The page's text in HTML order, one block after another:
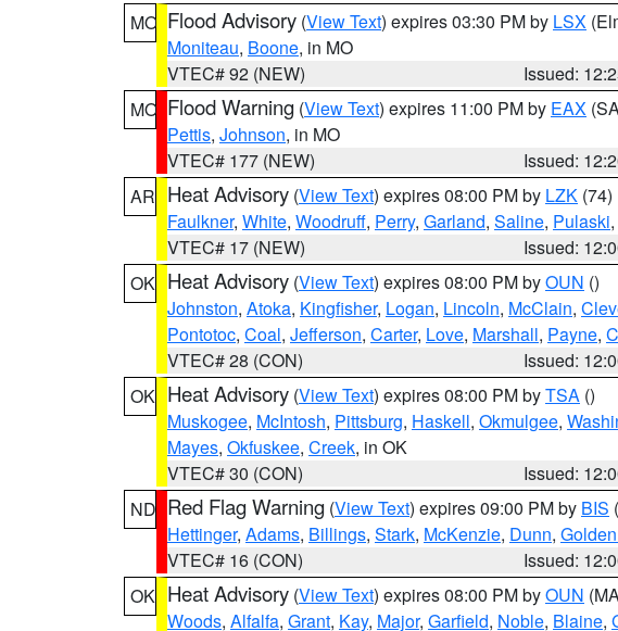
MO Flood Advisory (View Text) expires 03:30 PM by LSX
Moniteau, Boone, in MO
VTEC# 92 (NEW)
Issued:
MO Flood Warning (View Text) expires 11:00 PM by EAX
Pettis, Johnson, in MO
VTEC# 177 (NEW)
Issued:
AR Heat Advisory (View Text) expires 08:00 PM by LZK (74)
Faulkner, White, Woodruff, Perry, Garland, Saline, Pulaski,
VTEC# 17 (NEW)
Issued:
OK Heat Advisory (View Text) expires 08:00 PM byOUN ()
Johnston, Atoka, Kingfisher, Logan, Lincoln, McClain,
Pontotoc, Coal, Jefferson, Carter, Love, Marshall, Payne,
VTEC# 28 (CON)
Issued:
OK Heat Advisory (View Text) expires 08:00 PM byTSA ()
Muskogee, McIntosh, Pittsburg, Haskell, Okmulgee,
Mayes, Okfuskee, Creek, in OK
VTEC# 30 (CON)
Issued:
ND Red Flag Warning (View Text) expires 09:00 PM by BIS
Hettinger, Adams, Billings, Stark, McKenzie, Dunn,
VTEC# 16 (CON)
Issued:
OK Heat Advisory (View Text) expires 08:00 PM byOUN
Woods, Alfalfa, Grant, Kay, Major, Garfield, Noble, Blaine,